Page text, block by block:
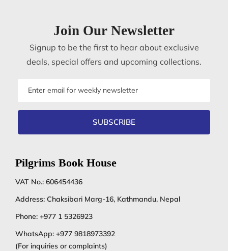
Join Our Newsletter
Signup to be the first to hear about exclusive
deals, special offers and upcoming collections.
SUBSCRIBE
Pilgrims Book House
VAT No.: 606454436
Address: Chaksibari Marg-16, Kathmandu, Nepal
Phone: +977 1 5326923
WhatsApp: +977 9818973392
(For inquiries or complaints)